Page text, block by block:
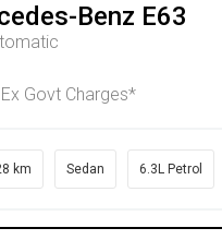
Benz E63
Ex Govt Charges*
km Sedan 6.3L Petrol